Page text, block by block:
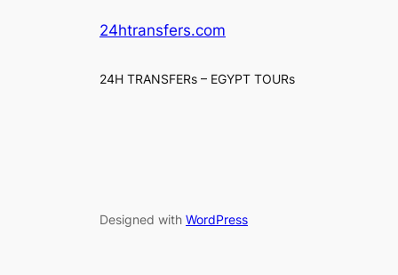
24htransfers.com
24H TRANSFERs – EGYPT TOURs
Designed with WordPress